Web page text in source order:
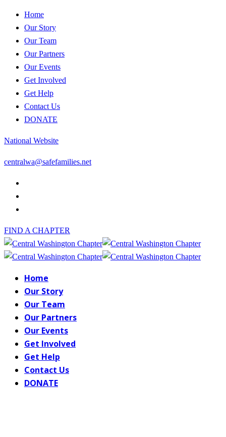
Home
Our Story
Our Team
Our Partners
Our Events
Get Involved
Get Help
Contact Us
DONATE
National Website
centralwa@safefamilies.net
FIND A CHAPTER
Home
Our Story
Our Team
Our Partners
Our Events
Get Involved
Get Help
Contact Us
DONATE